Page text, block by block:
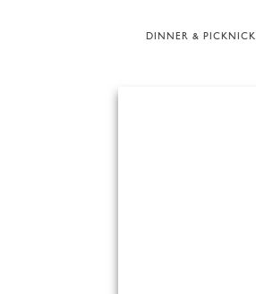
DINNER & PICKNICK